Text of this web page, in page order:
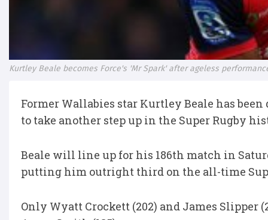
Kurtley Beale becomes Force's 'Mr Spark' after ageless
Former Wallabies star Kurtley Beale has been
to take another step up in the Super Rugby
Beale will line up for his 186th match in
putting him outright third on the all-time
Only Wyatt Crockett (202) and James Slipper